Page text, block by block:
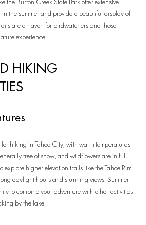
the Burton Creek State Park offer extensive
in the summer and provide a beautiful display of
are a haven for birdwatchers and those
experience.
HIKING
for hiking in Tahoe City, with warm temperatures
free of snow, and wildflowers are in full
explore higher elevation trails like the Tahoe Rim
daylight hours and stunning views. Summer
to combine your adventure with other activities
by the lake.